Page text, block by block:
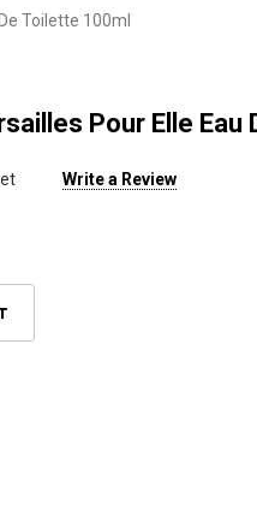
Toilette 100ml
Pour Elle Eau
Write a Review